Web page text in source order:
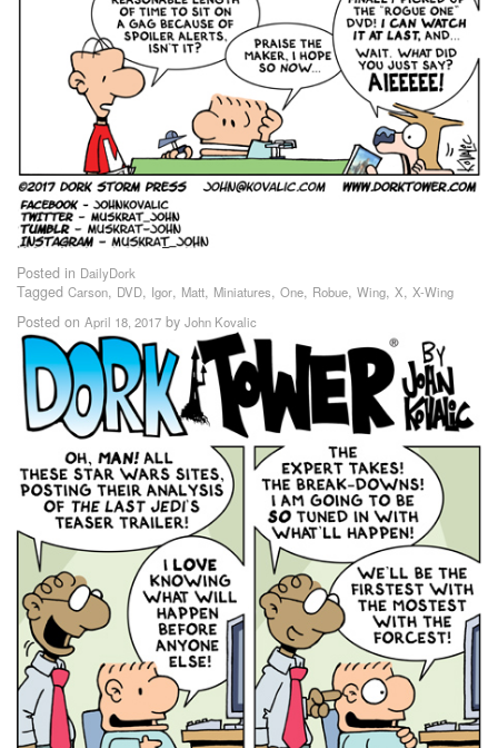
Posted in DailyDork
Tagged Carson, DVD, Igor, Matt, Miniatures, One, Robue, Wing, X, X-Wing
Posted on April 18, 2017 by John Kovalic